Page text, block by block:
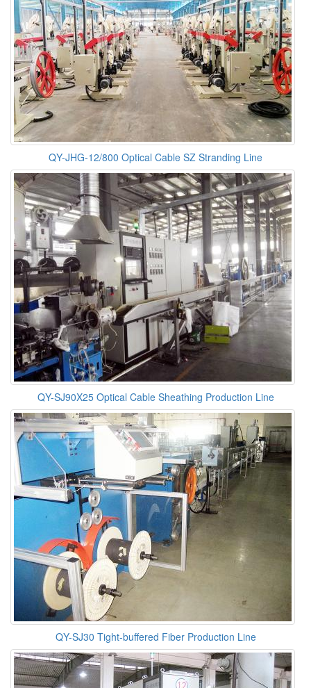
QY-JHG-12/800 Optical Cable SZ Stranding Line
QY-SJ90X25 Optical Cable Sheathing Production Line
QY-SJ30 Tight-buffered Fiber Production Line